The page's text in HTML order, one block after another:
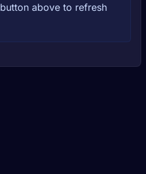
button above to refresh